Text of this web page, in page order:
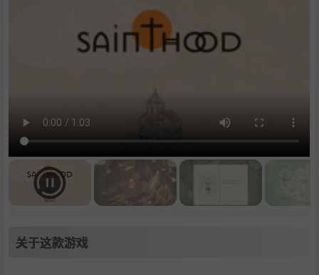
关于这款游戏